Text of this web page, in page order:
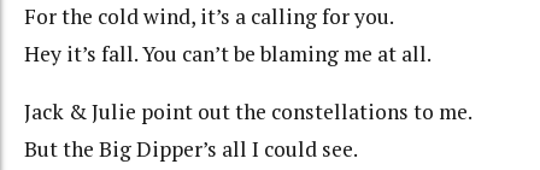
For the cold wind, it’s a calling for you.
Hey it’s fall. You can’t be blaming me at all.
Jack & Julie point out the constellations to me.
But the Big Dipper’s all I could see.